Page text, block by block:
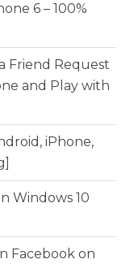
6 – 100%
Friend Request
and Play with
iPhone,
Windows 10
Facebook on